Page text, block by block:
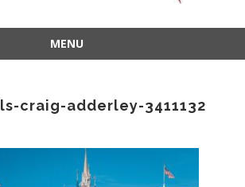
MENU
craig-adderley-3411132